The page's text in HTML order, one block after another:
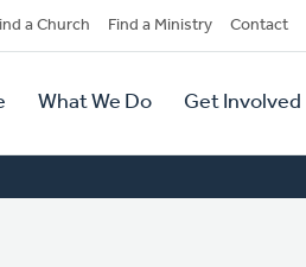
a Church Find a Ministry Contact
What We Do Get Involved